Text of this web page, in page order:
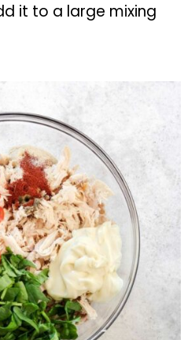
it to a large mixing